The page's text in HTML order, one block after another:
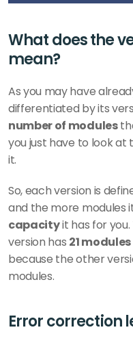
What does the
mean?
As you may have
number of modules
you just have to look at
it.
So, each version is
and the more modules
capacity it has for you.
version has 21 modules
because the other
modules.
Error correction